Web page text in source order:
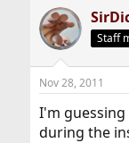
Staff
Nov 28, 2011
I'm
during the